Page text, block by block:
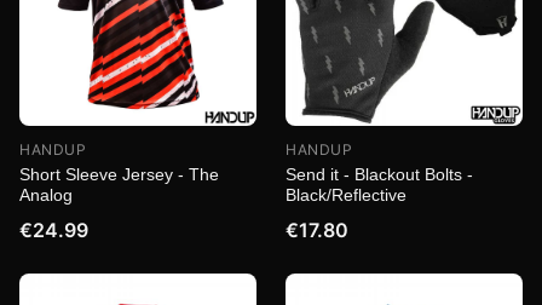
HANDUP
Short Sleeve Jersey - The
Analog
€24.99
HANDUP
Send it - Blackout Bolts -
Black/Reflective
€17.80